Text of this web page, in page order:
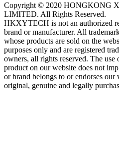
Copyright © 2020 HONGKONG
LIMITED. All Rights Reserved.
HKXYTECH is not an authorized
brand or manufacturer. All
whose products are sold on the
purposes only and are registered
owners, all rights reserved. The use
product on our website does not
or brand belongs to or endorses
original, genuine and legally